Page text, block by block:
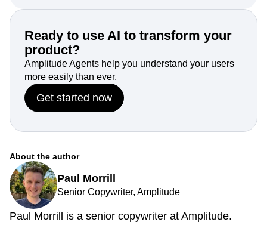
to see how you can make an impact at Amplitude.
Ready to use AI to transform your
product?
Amplitude Agents help you understand your users
more easily than ever.
About the author
Senior Copywriter, Amplitude